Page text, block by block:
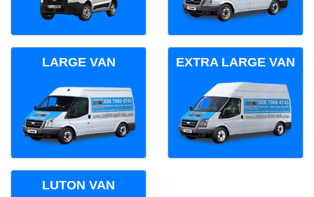
LARGE VAN EXTRA LARGE VAN
LUTON VAN